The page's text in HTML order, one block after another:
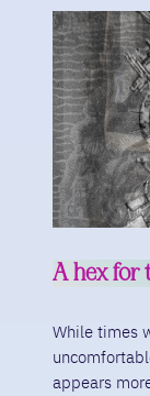
A hex for
While times
appears